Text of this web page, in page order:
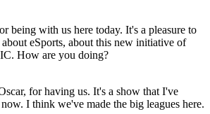
being with us here today. It's a pleasure to
eSports, about this new initiative of
How are you doing?
for having us. It's a show that I've
I think we've made the big leagues here.